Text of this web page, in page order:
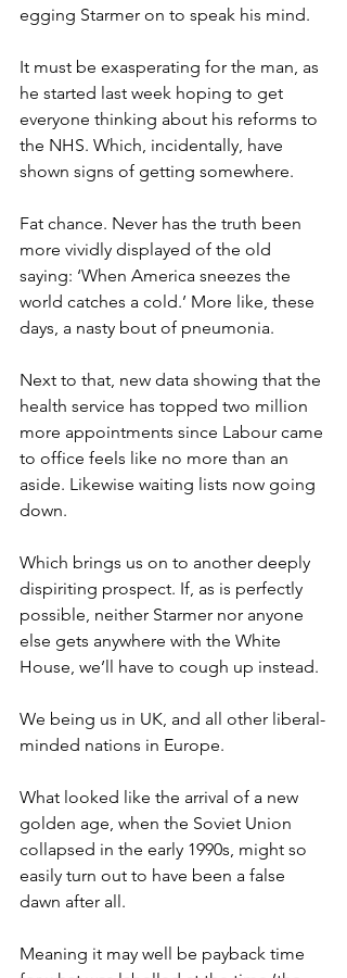
egging Starmer on to speak his mind.
It must be exasperating for the man, as
he started last week hoping to get
everyone thinking about his reforms to
the NHS. Which, incidentally, have
shown signs of getting somewhere.
Fat chance. Never has the truth been
more vividly displayed of the old
saying: ‘When America sneezes the
world catches a cold.’ More like, these
days, a nasty bout of pneumonia.
Next to that, new data showing that the
health service has topped two million
more appointments since Labour came
to office feels like no more than an
aside. Likewise waiting lists now going
down.
Which brings us on to another deeply
dispiriting prospect. If, as is perfectly
possible, neither Starmer nor anyone
else gets anywhere with the White
House, we’ll have to cough up instead.
We being us in UK, and all other liberal-
minded nations in Europe.
What looked like the arrival of a new
golden age, when the Soviet Union
collapsed in the early 1990s, might so
easily turn out to have been a false
dawn after all.
Meaning it may well be payback time